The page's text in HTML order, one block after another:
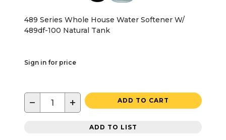
489 Series Whole House Water Softener W/
489df-100 Natural Tank
Sign in for price
− + ADD TO CART
ADD TO LIST